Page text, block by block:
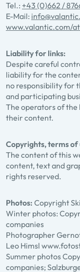
Tel.: +43 (0)662 /
E-Mail:
www.valantic.com/
Liability for links:
Despite careful
liability for the
no responsibility for
and participating
The operators of the
their content.
Copyrights, terms of
The content of this
content, text and
rights reserved.
Photos: Copyright
Winter photos:
companies
Photographer
Leo Himsl
Summer photos
companies;